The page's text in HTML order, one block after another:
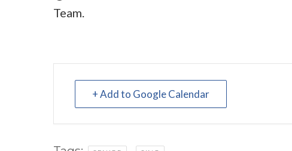
Team.
+ Add to Google Calendar